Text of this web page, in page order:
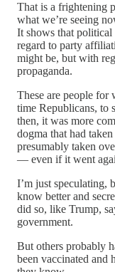
That is a frightening
what we’re seeing
It shows that
regard to party
might be, but with
propaganda.
These are people for
time Republicans, to
then, it was more
dogma that had
presumably taken
— even if it went
I’m just speculating,
know better and
did so, like Trump,
government.
But others probably
been vaccinated and